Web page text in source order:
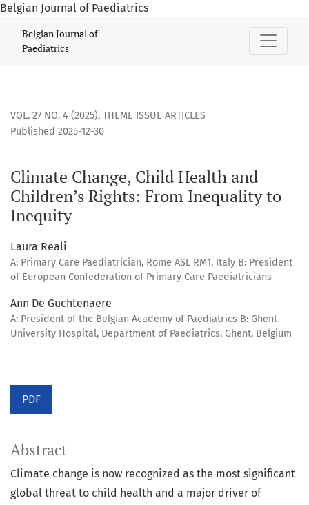
Belgian Journal of Paediatrics
Climate Change, Child Health and Children’s Rights: From
Belgian Journal of
Paediatrics
VOL. 27 NO. 4 (2025), THEME ISSUE ARTICLES
Climate Change, Child Health and
Children’s Rights: From Inequality to
Inequity
Published 2025-12-30
Laura Reali
A: Primary Care Paediatrician, Rome ASL RM1, Italy B: President
of European Confederation of Primary Care Paediatricians
Ann De Guchtenaere
A: President of the Belgian Academy of Paediatrics B: Ghent
University Hospital, Department of Paediatrics, Ghent, Belgium
PDF
Abstract
Climate change is now recognized as the most significant
global threat to child health and a major driver of